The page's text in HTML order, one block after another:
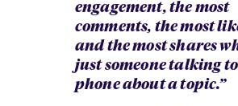
engagement, the most
comments, the most
and the most shares
just someone talking
phone about a topic.”